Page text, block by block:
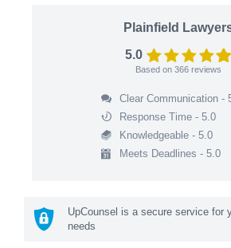
Plainfield
5.0
Based on 366 reviews
Clear Communication -
Response Time - 5.0
Knowledgeable - 5.0
Meets Deadlines - 5.0
UpCounsel is a secure service for
needs